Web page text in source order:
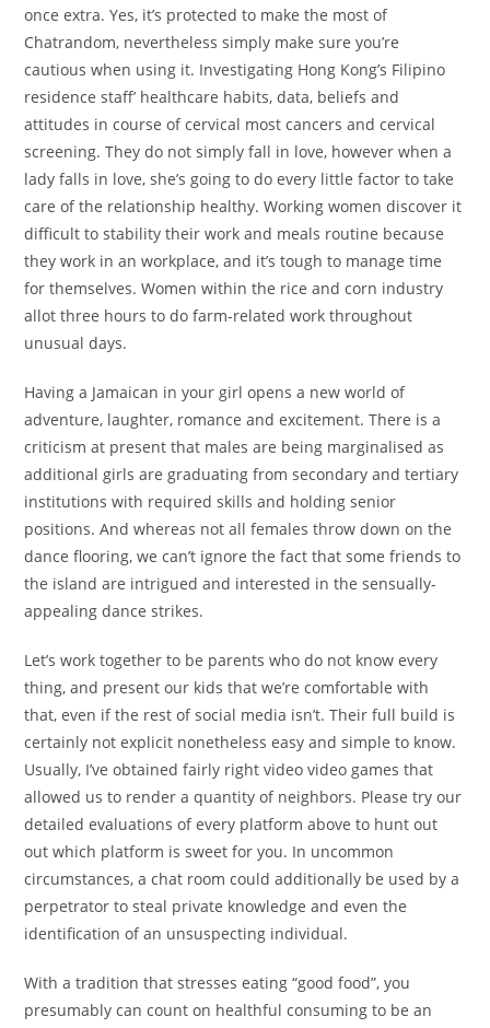
once extra. Yes, it’s protected to make the most of
Chatrandom, nevertheless simply make sure you’re
cautious when using it. Investigating Hong Kong’s Filipino
residence staff’ healthcare habits, data, beliefs and
attitudes in course of cervical most cancers and cervical
screening. They do not simply fall in love, however when a
lady falls in love, she’s going to do every little factor to take
care of the relationship healthy. Working women discover it
difficult to stability their work and meals routine because
they work in an workplace, and it’s tough to manage time
for themselves. Women within the rice and corn industry
allot three hours to do farm-related work throughout
unusual days.
Having a Jamaican in your girl opens a new world of
adventure, laughter, romance and excitement. There is a
criticism at present that males are being marginalised as
additional girls are graduating from secondary and tertiary
institutions with required skills and holding senior
positions. And whereas not all females throw down on the
dance flooring, we can’t ignore the fact that some friends to
the island are intrigued and interested in the sensually-
appealing dance strikes.
Let’s work together to be parents who do not know every
thing, and present our kids that we’re comfortable with
that, even if the rest of social media isn’t. Their full build is
certainly not explicit nonetheless easy and simple to know.
Usually, I’ve obtained fairly right video video games that
allowed us to render a quantity of neighbors. Please try our
detailed evaluations of every platform above to hunt out
out which platform is sweet for you. In uncommon
circumstances, a chat room could additionally be used by a
perpetrator to steal private knowledge and even the
identification of an unsuspecting individual.
With a tradition that stresses eating “good food”, you
presumably can count on healthful consuming to be an